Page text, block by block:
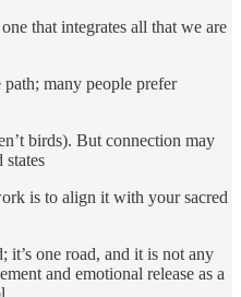
that integrates all that we are
many people prefer
birds). But connection may
states
is to align it with your sacred
one road, and it is not any
and emotional release as a